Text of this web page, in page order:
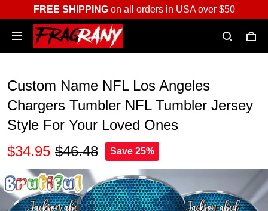
FREE SHIPPINGon all orders in USA over $50
Custom Name NFL Los Angeles
Chargers Tumbler NFL Tumbler Jersey
Style For Your Loved Ones
$34.95 $46.48 Save 25%